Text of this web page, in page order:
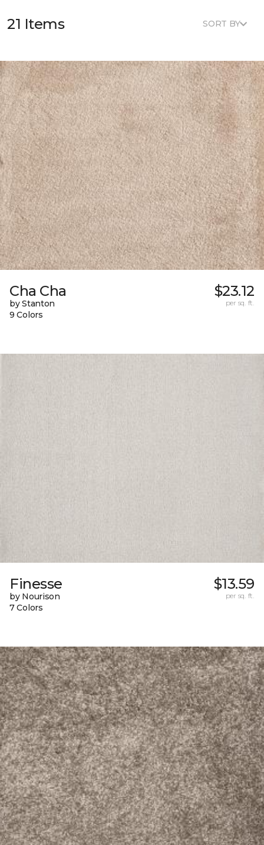
21 Items SORT BY
Cha Cha
by Stanton
9 Colors
$23.12
per sq. ft.
Finesse
by Nourison
7 Colors
$13.59
per sq. ft.